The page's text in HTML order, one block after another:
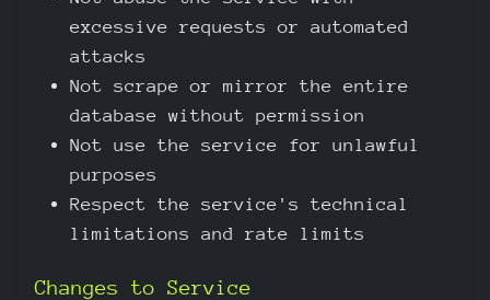
excessive requests or automated
attacks
Not scrape or mirror the entire
database without permission
Not use the service for unlawful
purposes
Respect the service's technical
limitations and rate limits
Changes to Service